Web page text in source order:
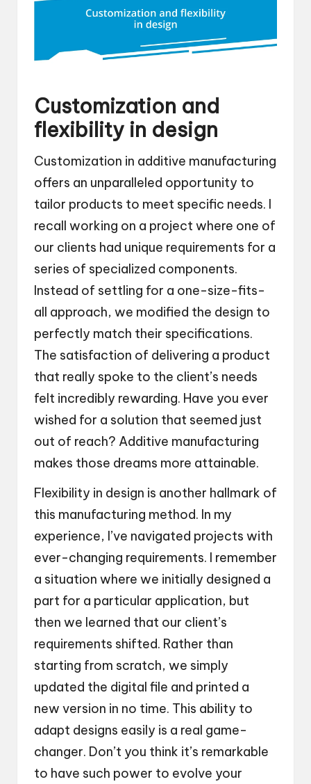
Customization and
flexibility in design
Customization in additive manufacturing
offers an unparalleled opportunity to
tailor products to meet specific needs. I
recall working on a project where one of
our clients had unique requirements for a
series of specialized components.
Instead of settling for a one-size-fits-
all approach, we modified the design to
perfectly match their specifications.
The satisfaction of delivering a product
that really spoke to the client’s needs
felt incredibly rewarding. Have you ever
wished for a solution that seemed just
out of reach? Additive manufacturing
makes those dreams more attainable.
Flexibility in design is another hallmark of
this manufacturing method. In my
experience, I’ve navigated projects with
ever-changing requirements. I remember
a situation where we initially designed a
part for a particular application, but
then we learned that our client’s
requirements shifted. Rather than
starting from scratch, we simply
updated the digital file and printed a
new version in no time. This ability to
adapt designs easily is a real game-
changer. Don’t you think it’s remarkable
to have such power to evolve your